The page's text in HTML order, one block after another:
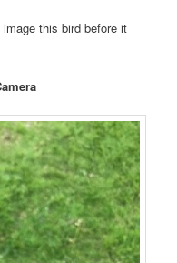
this bird before it